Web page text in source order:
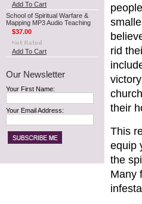
Add To Cart
School of Spiritual Warfare &
Mapping MP3 Audio Teaching
$37.00
Add To Cart
Our Newsletter
Your First Name:
Your Email Address:
rid
their
This
equip
the
Many